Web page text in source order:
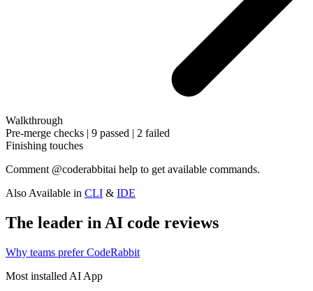
Walkthrough
Pre-merge checks | 9 passed | 2 failed
Finishing touches
Comment @coderabbitai help to get available commands.
Also Available in CLI & IDE
The leader in AI code reviews
Why teams prefer CodeRabbit
Most installed AI App